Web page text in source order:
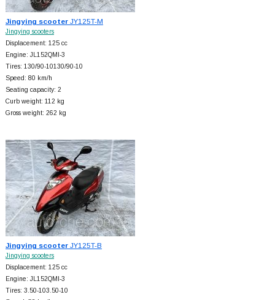
Jingying scooterJY125T-M
Jingying scooters
Displacement: 125 cc
Engine: JL152QMI-3
Tires: 130/90-10130/90-10
Speed: 80 km/h
Seating capacity: 2
Curb weight: 112 kg
Gross weight: 262 kg
Jingying scooterJY125T-B
Jingying scooters
Displacement: 125 cc
Engine: JL152QMI-3
Tires: 3.50-103.50-10